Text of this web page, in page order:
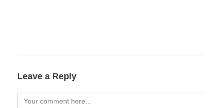
Leave a Reply